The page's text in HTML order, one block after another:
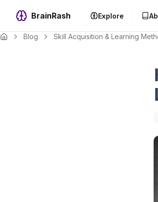
BrainRash Explore
Blog Skill Acquisition & Learning